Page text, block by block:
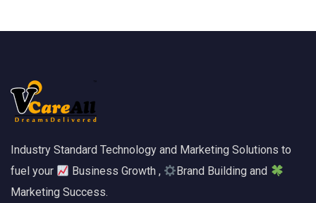
Industry Standard Technology and Marketing Solutions to
fuel your
Business Growth ,
Brand Building and
Marketing Success.